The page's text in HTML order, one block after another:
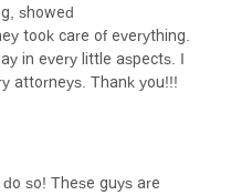
showed
took care of everything.
in every little aspects. I
attorneys. Thank you!!!
so! These guys are